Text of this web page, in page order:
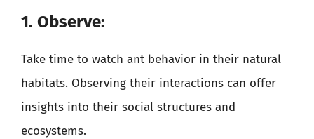
1. Observe:
Take time to watch ant behavior in their natural
habitats. Observing their interactions can offer
insights into their social structures and
ecosystems.